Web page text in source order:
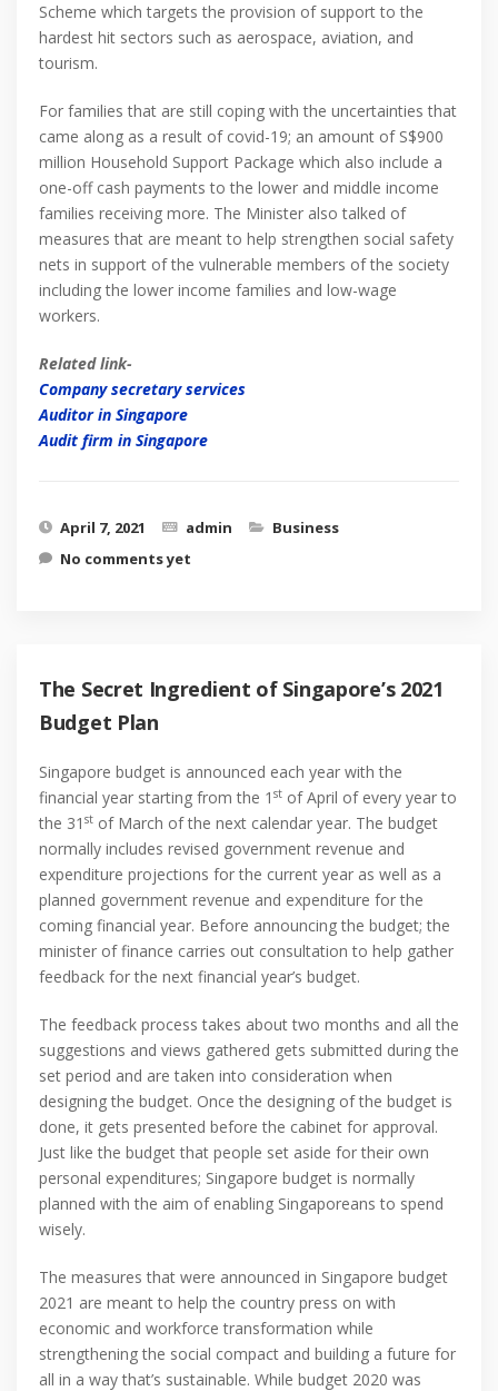
Scheme which targets the provision of support to the
hardest hit sectors such as aerospace, aviation, and
tourism.
For families that are still coping with the uncertainties that
came along as a result of covid-19; an amount of S$900
million Household Support Package which also include a
one-off cash payments to the lower and middle income
families receiving more. The Minister also talked of
measures that are meant to help strengthen social safety
nets in support of the vulnerable members of the society
including the lower income families and low-wage
workers.
Related link-
Company secretary services
Auditor in Singapore
Audit firm in Singapore
April 7, 2021 admin
Business
No comments yet
The Secret Ingredient of Singapore’s 2021
Budget Plan
Singapore budget is announced each year with the
financial year starting from the 1 st of April of every year to
the 31 st of March of the next calendar year. The budget
normally includes revised government revenue and
expenditure projections for the current year as well as a
planned government revenue and expenditure for the
coming financial year. Before announcing the budget; the
minister of finance carries out consultation to help gather
feedback for the next financial year’s budget.
The feedback process takes about two months and all the
suggestions and views gathered gets submitted during the
set period and are taken into consideration when
designing the budget. Once the designing of the budget is
done, it gets presented before the cabinet for approval.
Just like the budget that people set aside for their own
personal expenditures; Singapore budget is normally
planned with the aim of enabling Singaporeans to spend
wisely.
The measures that were announced in Singapore budget
2021 are meant to help the country press on with
economic and workforce transformation while
strengthening the social compact and building a future for
all in a way that’s sustainable. While budget 2020 was